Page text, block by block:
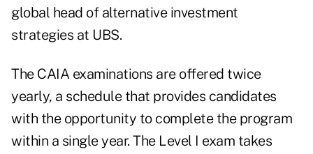
global head of alternative investment
strategies at UBS.
The CAIA examinations are offered twice
yearly, a schedule that provides candidates
with the opportunity to complete the program
within a single year. The Level I exam takes